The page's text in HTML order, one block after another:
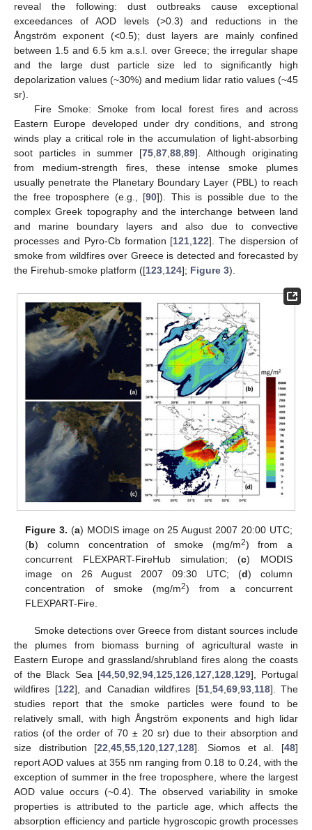
reveal the following: dust outbreaks cause exceptional
exceedances of AOD levels (>0.3) and reductions in the
Ångström exponent (<0.5); dust layers are mainly confined
between 1.5 and 6.5 km a.s.l. over Greece; the irregular shape
and the large dust particle size led to significantly high
depolarization values (~30%) and medium lidar ratio values (~45
sr).
Fire Smoke: Smoke from local forest fires and across
Eastern Europe developed under dry conditions, and strong
winds play a critical role in the accumulation of light-absorbing
soot particles in summer [75 ,87 ,88 ,89]. Although originating
from medium-strength fires, these intense smoke plumes
usually penetrate the Planetary Boundary Layer (PBL) to reach
the free troposphere (e.g., [90]). This is possible due to the
complex Greek topography and the interchange between land
and marine boundary layers and also due to convective
processes and Pyro-Cb formation [121 122]. The dispersion of
smoke from wildfires over Greece is detected and forecasted by
the Firehub-smoke platform ([123 124]; Figure 3).
Figure 3. (a) MODIS image on 25 August 2007 20:00 UTC;
(b) column concentration of smoke (mg/m2) from a
concurrent FLEXPART-FireHub simulation; (c) MODIS
image on 26 August 2007 09:30 UTC; (d) column
concentration of smoke (mg/m2) from a concurrent
FLEXPART-Fire.
Smoke detections over Greece from distant sources include
the plumes from biomass burning of agricultural waste in
Eastern Europe and grassland/shrubland fires along the coasts
of the Black Sea [44, 50, 92 94, 125, 126, 127, 128, 129], Portugal
wildfires [122], and Canadian wildfires [51, 54, 69, 93, 118]. The
studies report that the smoke particles were found to be
relatively small, with high Ångström exponents and high lidar
ratios (of the order of 70 ± 20 sr) due to their absorption and
size distribution [22 ,45 ,55 120 127 128]. Siomos et al. [48]
report AOD values at 355 nm ranging from 0.18 to 0.24, with the
exception of summer in the free troposphere, where the largest
AOD value occurs (~0.4). The observed variability in smoke
properties is attributed to the particle age, which affects the
absorption efficiency and particle hygroscopic growth processes